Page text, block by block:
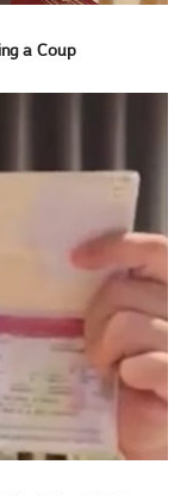
a Coup